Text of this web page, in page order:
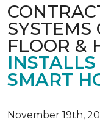
SYSTEMS
FLOOR &
SMART
November 19th,